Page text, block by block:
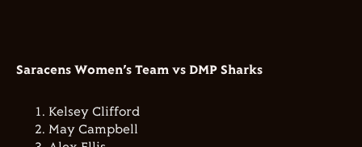
Saracens Women’s Team vs DMP Sharks
Kelsey Clifford
May Campbell